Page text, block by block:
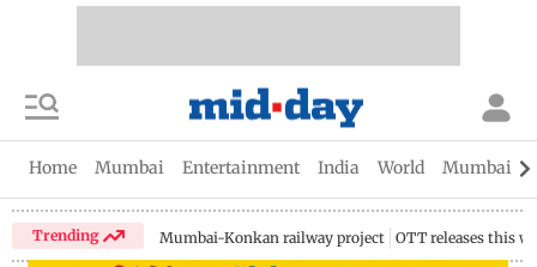
Home Mumbai Entertainment India World Mumbai
Trending Mumbai-Konkan railway project OTT releases this